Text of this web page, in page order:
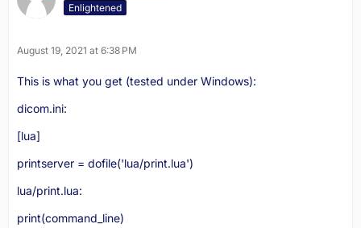
Enlightened
August 19, 2021 at 6:38 PM
This is what you get (tested under Windows):
dicom.ini:
[lua]
printserver = dofile('lua/print.lua')
lua/print.lua:
print(command_line)